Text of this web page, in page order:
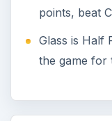
points, beat
Glass is Half
the game for